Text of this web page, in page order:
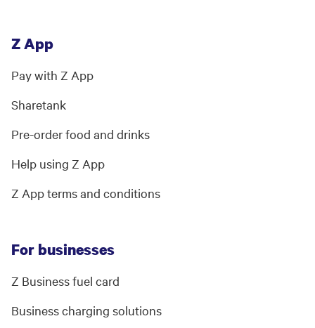
Z App
Pay with Z App
Sharetank
Pre-order food and drinks
Help using Z App
Z App terms and conditions
For businesses
Z Business fuel card
Business charging solutions